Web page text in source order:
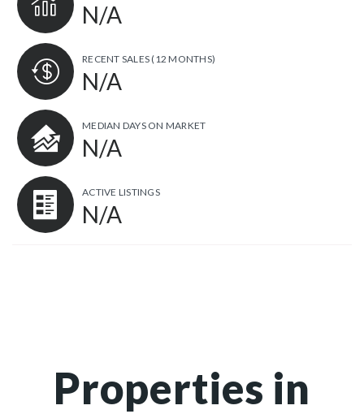
N/A
RECENT SALES (12 MONTHS)
N/A
MEDIAN DAYS ON MARKET
N/A
ACTIVE LISTINGS
N/A
Properties in